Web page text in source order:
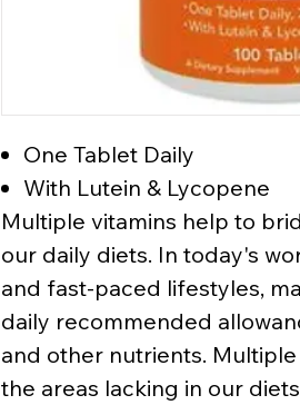
One Tablet Daily
With Lutein & Lycopene
Multiple vitamins help to
our daily diets. In today's
and fast-paced lifestyles,
daily recommended
and other nutrients.
the areas lacking in our